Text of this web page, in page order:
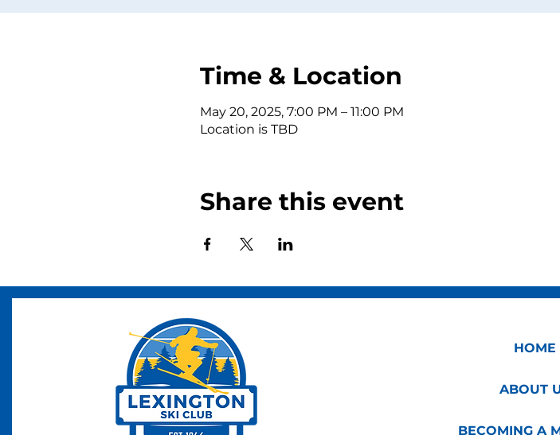
Time & Location
May 20, 2025, 7:00 PM – 11:00 PM
Location is TBD
Share this event
HOME
ABOUT
BECOMING A